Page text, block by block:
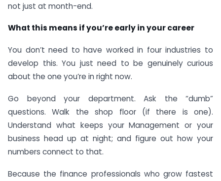
not just at month-end.
What this means if you’re early in your career
You don’t need to have worked in four industries to
develop this. You just need to be genuinely curious
about the one you’re in right now.
Go beyond your department. Ask the “dumb”
questions. Walk the shop floor (if there is one).
Understand what keeps your Management or your
business head up at night; and figure out how your
numbers connect to that.
Because the finance professionals who grow fastest